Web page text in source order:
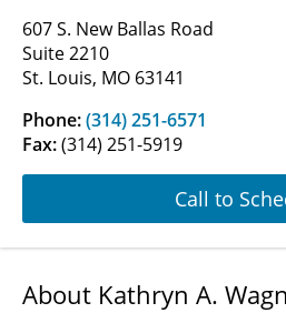
607 S. New Ballas Road
Suite 2210
St. Louis, MO 63141
Phone:(314) 251-6571
Fax:(314) 251-5919
Call to
About Kathryn A.